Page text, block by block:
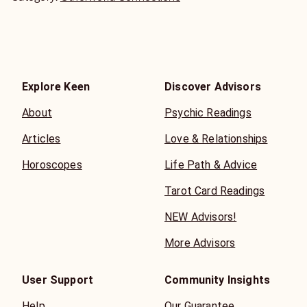
Explore Keen
About
Articles
Horoscopes
Discover Advisors
Psychic Readings
Love & Relationships
Life Path & Advice
Tarot Card Readings
NEW Advisors!
More Advisors
User Support
Community Insights